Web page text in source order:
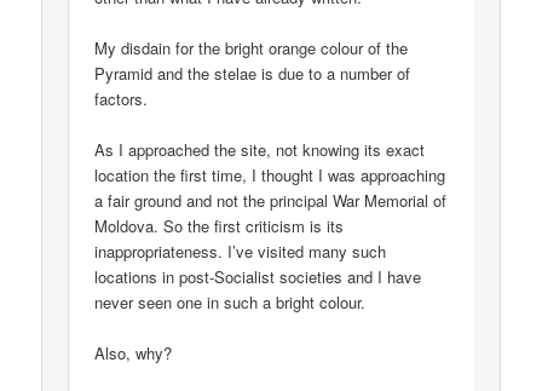
My disdain for the bright orange colour of the
Pyramid and the stelae is due to a number of
factors.
As I approached the site, not knowing its exact
location the first time, I thought I was approaching
a fair ground and not the principal War Memorial of
Moldova. So the first criticism is its
inappropriateness. I’ve visited many such
locations in post-Socialist societies and I have
never seen one in such a bright colour.
Also, why?